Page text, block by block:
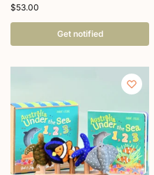
$53.00
Get notified